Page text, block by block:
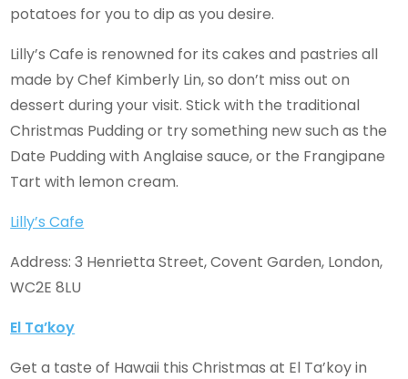
potatoes for you to dip as you desire.
Lilly’s Cafe is renowned for its cakes and pastries all
made by Chef Kimberly Lin, so don’t miss out on
dessert during your visit. Stick with the traditional
Christmas Pudding or try something new such as the
Date Pudding with Anglaise sauce, or the Frangipane
Tart with lemon cream.
Lilly’s Cafe
Address: 3 Henrietta Street, Covent Garden, London,
WC2E 8LU
El Ta’koy
Get a taste of Hawaii this Christmas at El Ta’koy in